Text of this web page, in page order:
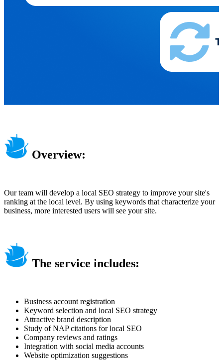
Overview:
Our team will develop a local SEO strategy to improve your site's
ranking at the local level. By using keywords that characterize your
business, more interested users will see your site.
The service includes:
Business account registration
Keyword selection and local SEO strategy
Attractive brand description
Study of NAP citations for local SEO
Company reviews and ratings
Integration with social media accounts
Website optimization suggestions